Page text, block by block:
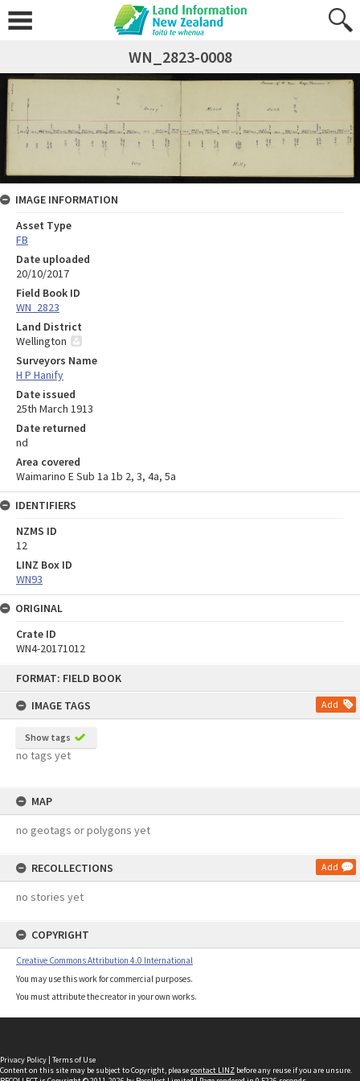
FORMAT: FIELD BOOK
IMAGE TAGS
Add
Show tags
no tags yet
MAP
no geotags or polygons yet
RECOLLECTIONS Add
no stories yet
COPYRIGHT
Creative Commons Attribution 4.0 International
You may use this work for commercial purposes.
You must attribute the creator in your own works.
WN_2823-0008
IMAGE INFORMATION
Asset Type
FB
Date uploaded
20/10/2017
Field Book ID
WN_2823
Land District
Wellington
Surveyors Name
H P Hanify
Date issued
25th March 1913
Date returned
nd
Area covered
Waimarino E Sub 1a 1b 2, 3, 4a, 5a
IDENTIFIERS
NZMS ID
12
LINZ Box ID
WN93
ORIGINAL
Crate ID
WN4-20171012
Privacy Policy | Terms of Use
Content on this site may be subject to Copyright, pleasecontact LINZ before any reuse if you are unsure.